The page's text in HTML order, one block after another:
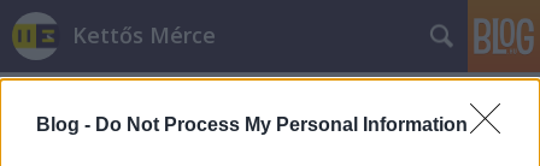
Blog - Do Not Process My Personal Information
Kettős Mérce